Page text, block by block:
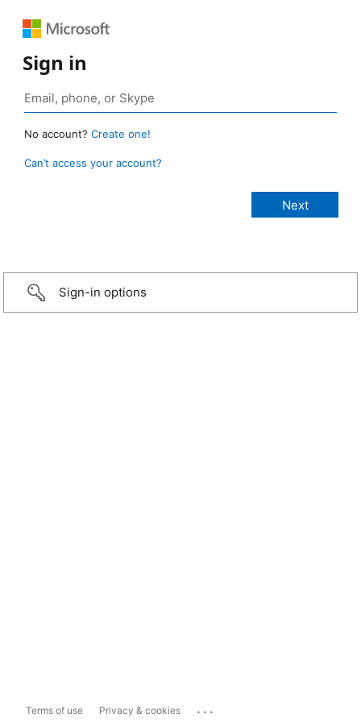
Sign in
No account? Create one!
Can’t access your account?
Sign-in options
Terms of use Privacy & cookies ...